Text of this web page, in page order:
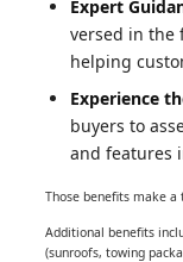
Expert
versed in the
helping
Experience
buyers to
and features
Those benefits make a
Additional benefits
(sunroofs, towing